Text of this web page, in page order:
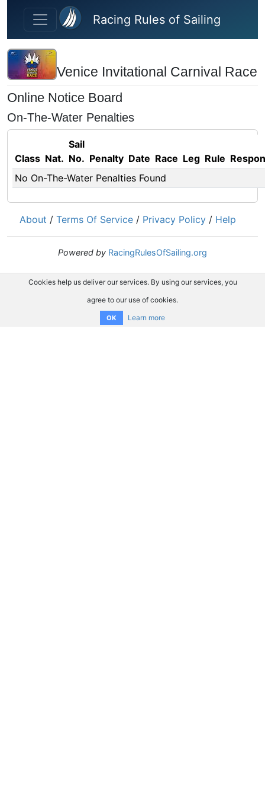
Skip to main content
Racing Rules of Sailing
Venice Invitational Carnival Race
Online Notice Board
On-The-Water Penalties
Class Nat.
Sail
No. Penalty Date Race Leg Rule
No On-The-Water Penalties Found
About / Terms Of Service / Privacy Policy / Help
Powered by RacingRulesOfSailing.org
Cookies help us deliver our services. By using our services, you
agree to our use of cookies.
OK Learn more